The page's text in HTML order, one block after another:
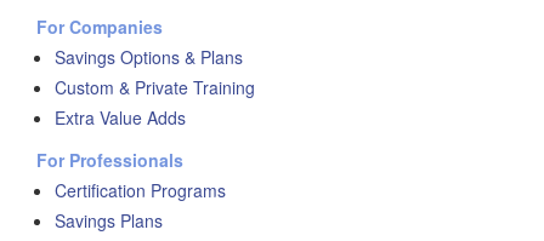
For Companies
Savings Options & Plans
Custom & Private Training
Extra Value Adds
For Professionals
Certification Programs
Savings Plans